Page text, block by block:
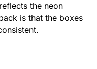
the neon
is that the boxes